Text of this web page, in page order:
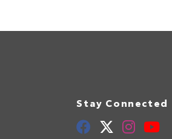
Stay Connected